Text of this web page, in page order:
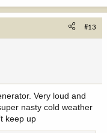
#13
Very loud and
nasty cold weather
keep up